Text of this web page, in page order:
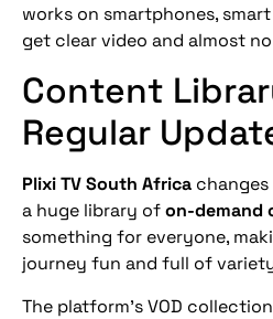
works on smartphones, smart
get clear video and almost
Content
Regular
Plixi TV South Africa
a huge library ofon-demand
something for everyone,
journey fun and full of
The platform’s VOD